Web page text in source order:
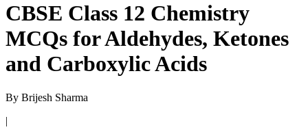
CBSE Class 12 Chemistry
MCQs for Aldehydes, Ketones
and Carboxylic Acids
By Brijesh Sharma
|